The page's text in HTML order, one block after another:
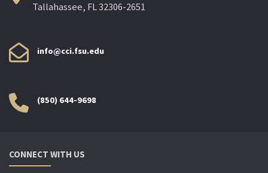
Tallahassee, FL 32306-2651
info@cci.fsu.edu
(850) 644-9698
CONNECT WITH US